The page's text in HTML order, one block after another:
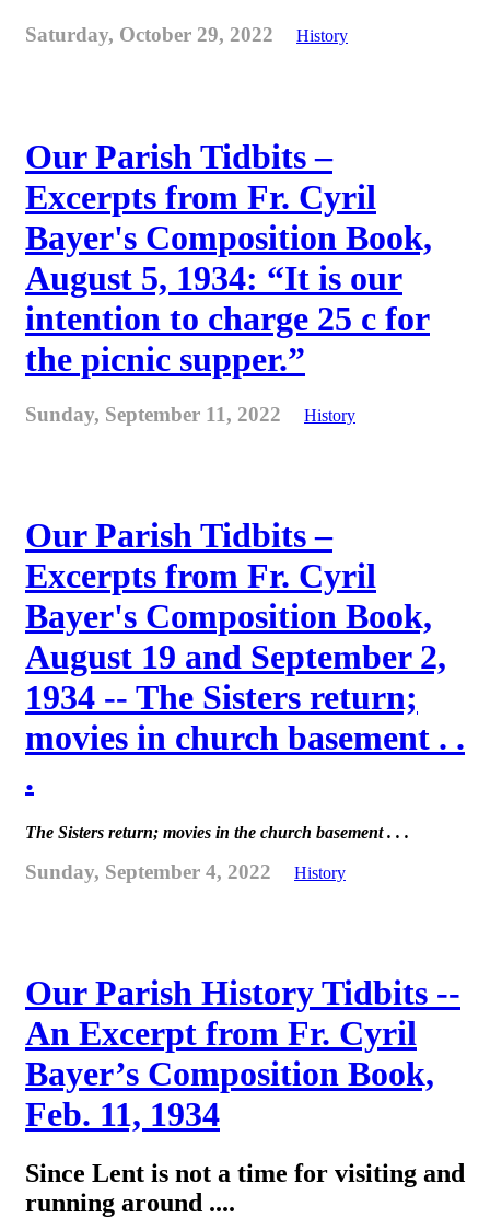
Saturday, October 29, 2022 History
Our Parish Tidbits –
Excerpts from Fr. Cyril
Bayer's Composition Book,
August 5, 1934: “It is our
intention to charge 25 c for
the picnic supper.”
Sunday, September 11, 2022 History
Our Parish Tidbits –
Excerpts from Fr. Cyril
Bayer's Composition Book,
August 19 and September 2,
1934 -- The Sisters return;
movies in church basement . .
.
The Sisters return; movies in the church basement . . .
Sunday, September 4, 2022 History
Our Parish History Tidbits --
An Excerpt from Fr. Cyril
Bayer’s Composition Book,
Feb. 11, 1934
Since Lent is not a time for visiting and
running around ....